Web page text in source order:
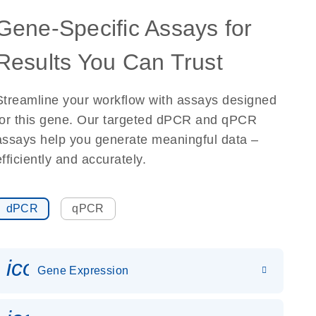
Specific Assays for
You Can Trust
your workflow with assays designed
this gene. Our targeted dPCR and qPCR
help you generate meaningful data –
and accurately.
dPCR qPCR
Gene Expression